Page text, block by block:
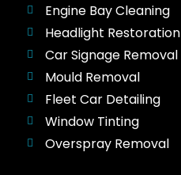
Engine Bay Cleaning
Headlight Restoration
Car Signage Removal
Mould Removal
Fleet Car Detailing
Window Tinting
Overspray Removal